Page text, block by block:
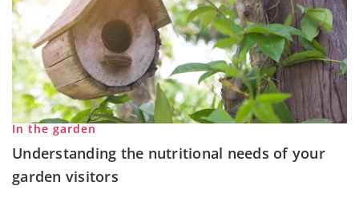
In the garden
Understanding the nutritional needs of your
garden visitors